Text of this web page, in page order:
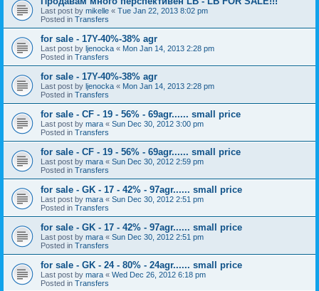
Last post by mikelle « Tue Jan 22, 2013 8:02 pm
Posted in Transfers
for sale - 17Y-40%-38% agr
Last post by ljenocka « Mon Jan 14, 2013 2:28 pm
Posted in Transfers
for sale - 17Y-40%-38% agr
Last post by ljenocka « Mon Jan 14, 2013 2:28 pm
Posted in Transfers
for sale - CF - 19 - 56% - 69agr...... small price
Last post by mara « Sun Dec 30, 2012 3:00 pm
Posted in Transfers
for sale - CF - 19 - 56% - 69agr...... small price
Last post by mara « Sun Dec 30, 2012 2:59 pm
Posted in Transfers
for sale - GK - 17 - 42% - 97agr...... small price
Last post by mara « Sun Dec 30, 2012 2:51 pm
Posted in Transfers
for sale - GK - 17 - 42% - 97agr...... small price
Last post by mara « Sun Dec 30, 2012 2:51 pm
Posted in Transfers
for sale - GK - 24 - 80% - 24agr...... small price
Last post by mara « Wed Dec 26, 2012 6:18 pm
Posted in Transfers